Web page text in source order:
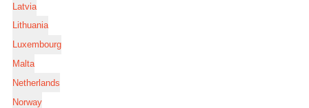
Latvia
Lithuania
Luxembourg
Malta
Netherlands
Norway